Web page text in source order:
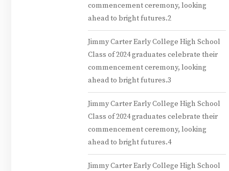
commencement ceremony, looking
ahead to bright futures.2
Jimmy Carter Early College High School
Class of 2024 graduates celebrate their
commencement ceremony, looking
ahead to bright futures.3
Jimmy Carter Early College High School
Class of 2024 graduates celebrate their
commencement ceremony, looking
ahead to bright futures.4
Jimmy Carter Early College High School